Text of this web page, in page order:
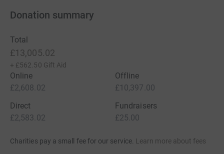
Donation summary
Total
£13,005.02
+ £562.50 Gift Aid
Online
£2,608.02
Offline
£10,397.00
Direct
£2,583.02
Fundraisers
£25.00
Charities pay a small fee for our service. Learn more about fees